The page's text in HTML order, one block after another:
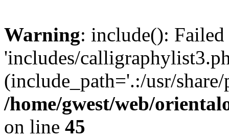
Warning: include():
'includes/
(include_path='.:/usr/
/home/gwest/web/
on line 45